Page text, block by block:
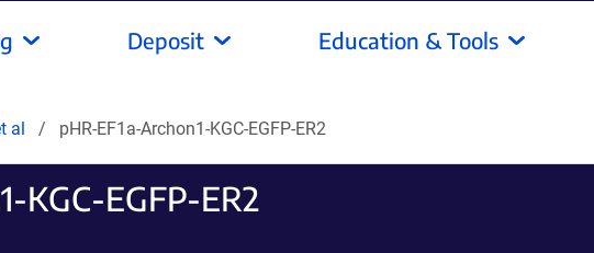
Deposit Education & Tools
al pHR-EF1a-Archon1-KGC-EGFP-ER2
KGC-EGFP-ER2